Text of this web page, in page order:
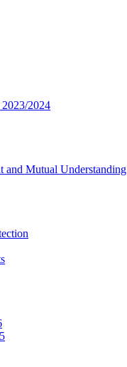
2024
and Mutual Understanding